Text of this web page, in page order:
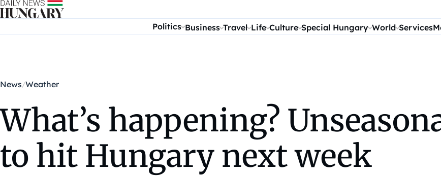
Skip to content
Politics Business Travel Life Culture Special Hungary World Services
News Weather
What’s happening?
to hit Hungary next week